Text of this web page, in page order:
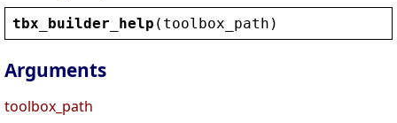
tbx_builder_help ( toolbox_path )
Arguments
toolbox_path